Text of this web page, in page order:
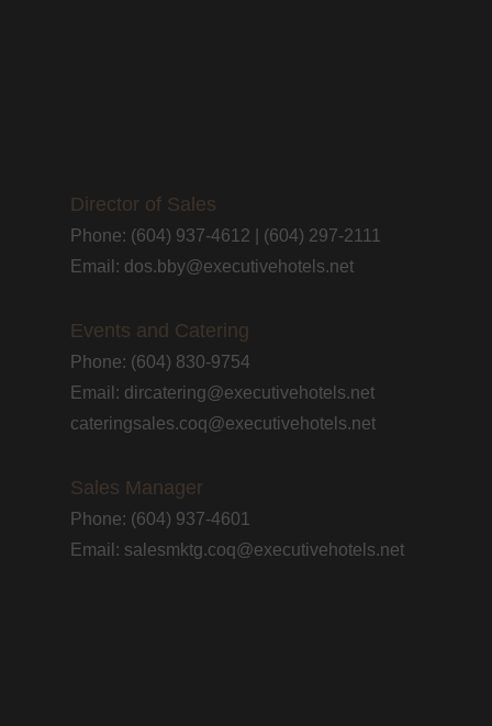
Director of Sales
Phone: (604) 937-4612 | (604) 297-2111
Email: dos.bby@executivehotels.net
Events and Catering
Phone: (604) 830-9754
Email: dircatering@executivehotels.net
cateringsales.coq@executivehotels.net
Sales Manager
Phone: (604) 937-4601
Email: salesmktg.coq@executivehotels.net